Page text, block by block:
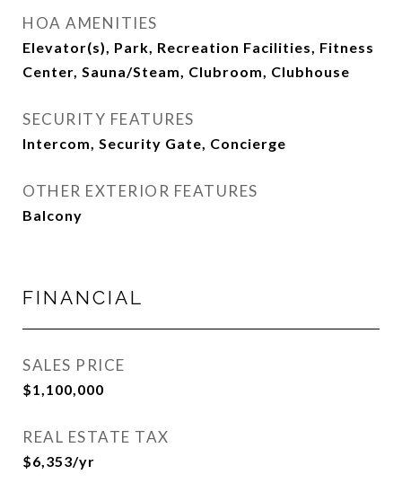
HOA AMENITIES
Elevator(s), Park, Recreation Facilities, Fitness
Center, Sauna/Steam, Clubroom, Clubhouse
SECURITY FEATURES
Intercom, Security Gate, Concierge
OTHER EXTERIOR FEATURES
Balcony
FINANCIAL
SALES PRICE
$1,100,000
REAL ESTATE TAX
$6,353/yr